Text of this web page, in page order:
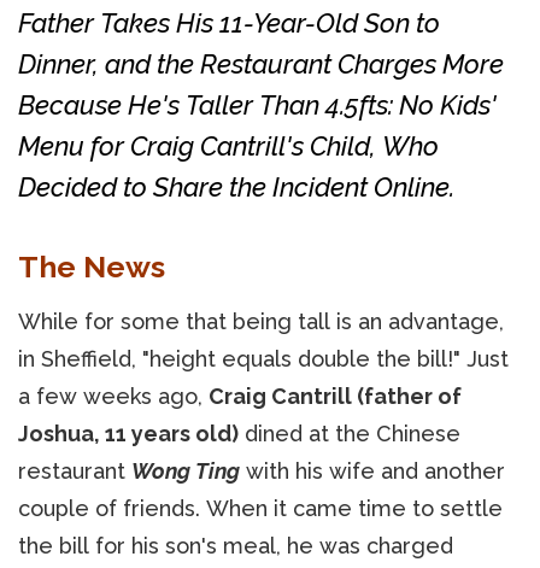
Father Takes His 11-Year-Old Son to
Dinner, and the Restaurant Charges More
Because He's Taller Than 4.5fts: No Kids'
Menu for Craig Cantrill's Child, Who
Decided to Share the Incident Online.
The News
While for some that being tall is an advantage,
in Sheffield, "height equals double the bill!" Just
a few weeks ago, Craig Cantrill (father of
Joshua, 11 years old) dined at the Chinese
restaurant Wong Ting with his wife and another
couple of friends. When it came time to settle
the bill for his son's meal, he was charged